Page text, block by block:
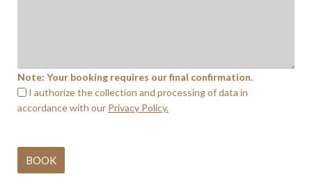
Note: Your booking requires our final confirmation.
I authorize the collection and processing of data in
accordance with our Privacy Policy.